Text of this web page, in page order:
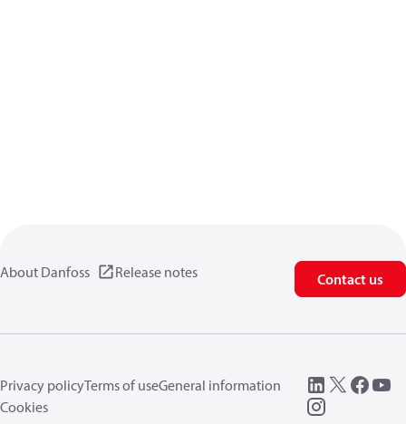
About Danfoss Release notes Contact us
Privacy policyTerms of useGeneral information
Cookies